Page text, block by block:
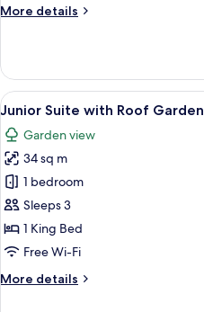
More details
More
Suite
View
all
photos
for
Junior
Suite
with
Roof
6
Junior Suite with Roof Garden
Garden view
34 sq m
1 bedroom
Sleeps 3
1 King Bed
Free Wi-Fi
More details
More